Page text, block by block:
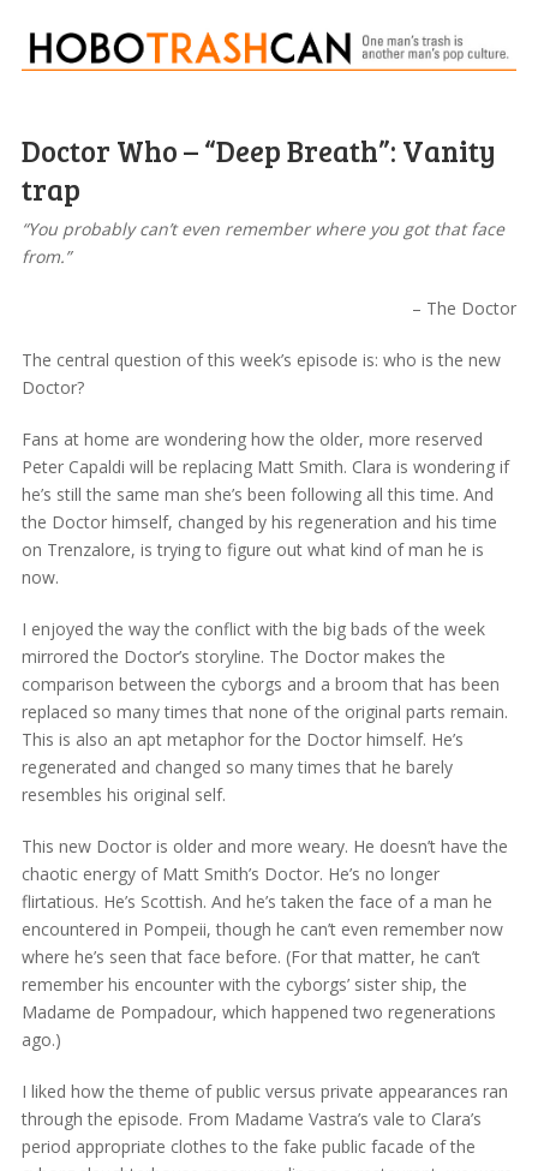
Doctor Who – “Deep Breath”: Vanity
trap
“You probably can’t even remember where you got that face
from.”
– The Doctor
The central question of this week’s episode is: who is the new
Doctor?
Fans at home are wondering how the older, more reserved
Peter Capaldi will be replacing Matt Smith. Clara is wondering if
he’s still the same man she’s been following all this time. And
the Doctor himself, changed by his regeneration and his time
on Trenzalore, is trying to figure out what kind of man he is
now.
I enjoyed the way the conflict with the big bads of the week
mirrored the Doctor’s storyline. The Doctor makes the
comparison between the cyborgs and a broom that has been
replaced so many times that none of the original parts remain.
This is also an apt metaphor for the Doctor himself. He’s
regenerated and changed so many times that he barely
resembles his original self.
This new Doctor is older and more weary. He doesn’t have the
chaotic energy of Matt Smith’s Doctor. He’s no longer
flirtatious. He’s Scottish. And he’s taken the face of a man he
encountered in Pompeii, though he can’t even remember now
where he’s seen that face before. (For that matter, he can’t
remember his encounter with the cyborgs’ sister ship, the
Madame de Pompadour, which happened two regenerations
ago.)
I liked how the theme of public versus private appearances ran
through the episode. From Madame Vastra’s vale to Clara’s
period appropriate clothes to the fake public facade of the